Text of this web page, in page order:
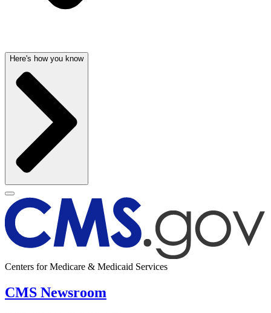
Here's how you know
Centers for Medicare & Medicaid Services
CMS Newsroom